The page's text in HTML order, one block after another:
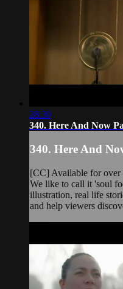
28:30
340. Here And Now
340. Here And
[CC] Available for over
We like to call it 'soul
illustration, real life
and help viewers